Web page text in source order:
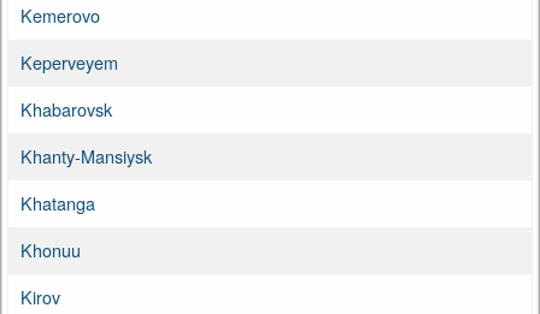
Kemerovo
Keperveyem
Khabarovsk
Khanty-Mansiysk
Khatanga
Khonuu
Kirov